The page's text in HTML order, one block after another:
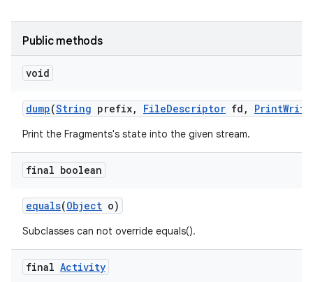
Public methods
void
dump(String prefix, FileDescriptor fd , Print
Print the Fragments's state into the given stream.
final boolean
equals(Object o)
Subclasses can not override equals().
final Activity